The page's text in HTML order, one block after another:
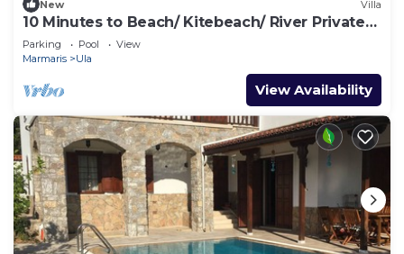
New Villa
10 Minutes to Beach/ Kitebeach/ River Private
Pool and Garden
Parking Pool
View
Marmaris
Ula
View Availability